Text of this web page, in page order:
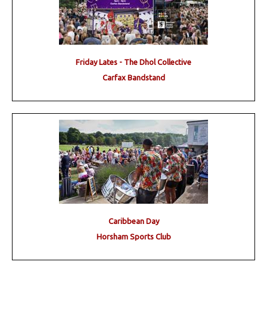
Friday Lates - The Dhol Collective
Carfax Bandstand
Caribbean Day
Horsham Sports Club